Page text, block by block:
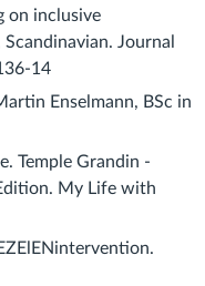
on inclusive
Journal
14
Enselmann, BSc in
Temple Grandin -
My Life with